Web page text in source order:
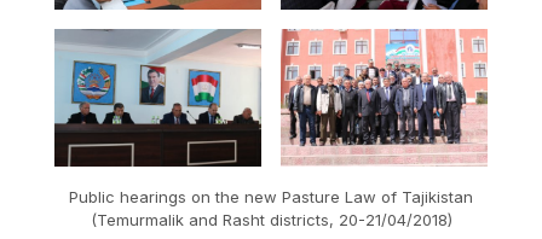
Public hearings on the new Pasture Law of Tajikistan
(Temurmalik and Rasht districts, 20-21/04/2018)